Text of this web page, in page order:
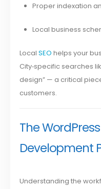
Proper indexation
Local business
LocalSEO helps your
City‑specific searches
design” — a critical
customers.
The
Development
Understanding the